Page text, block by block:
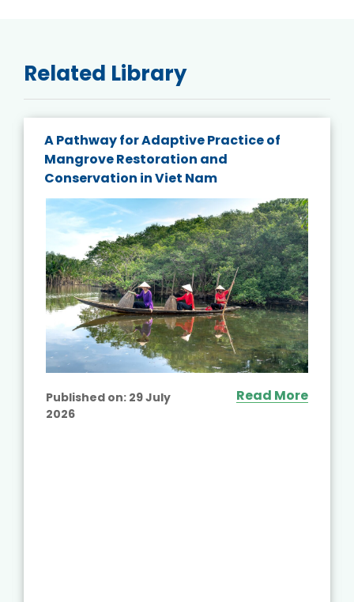
Related Library
A Pathway for Adaptive Practice of
Mangrove Restoration and
Conservation in Viet Nam
Published on: 29 July
2026
Read More